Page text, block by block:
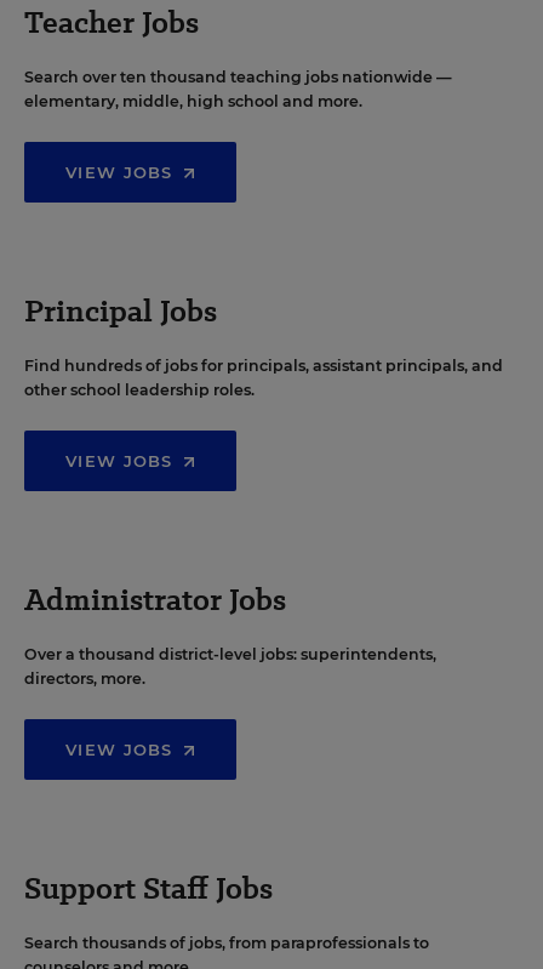
Teacher Jobs
Search over ten thousand teaching jobs nationwide —
elementary, middle, high school and more.
VIEW JOBS
Principal Jobs
Find hundreds of jobs for principals, assistant principals, and
other school leadership roles.
VIEW JOBS
Administrator Jobs
Over a thousand district-level jobs: superintendents,
directors, more.
VIEW JOBS
Support Staff Jobs
Search thousands of jobs, from paraprofessionals to